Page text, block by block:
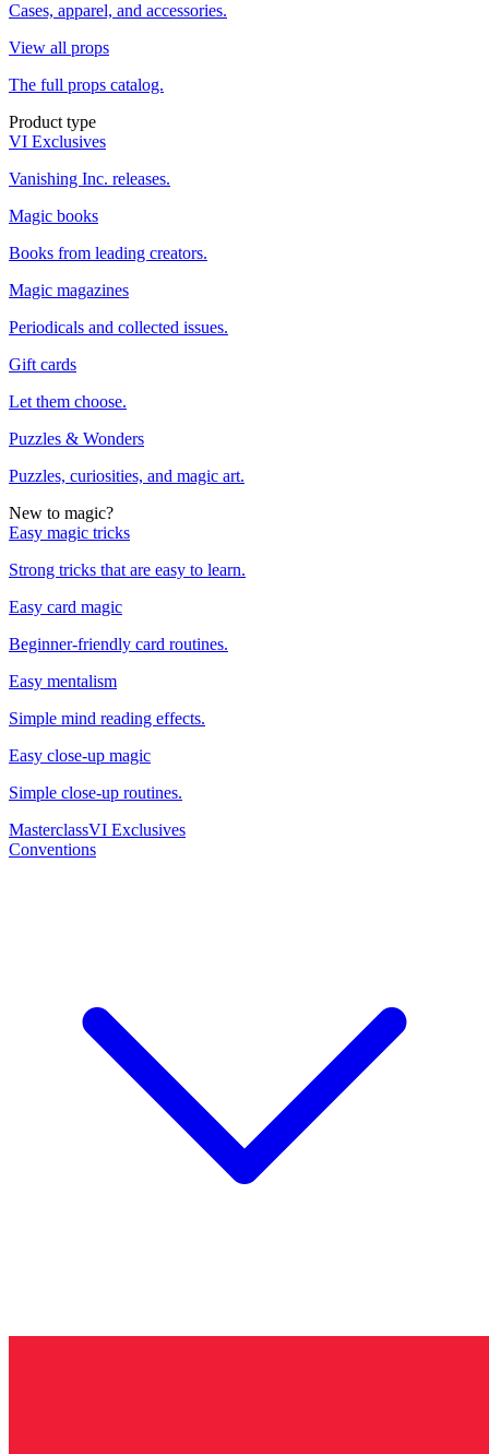
Cases, apparel, and accessories.
View all props
The full props catalog.
Product type
VI Exclusives
Vanishing Inc. releases.
Magic books
Books from leading creators.
Magic magazines
Periodicals and collected issues.
Gift cards
Let them choose.
Puzzles & Wonders
Puzzles, curiosities, and magic art.
New to magic?
Easy magic tricks
Strong tricks that are easy to learn.
Easy card magic
Beginner-friendly card routines.
Easy mentalism
Simple mind reading effects.
Easy close-up magic
Simple close-up routines.
MasterclassVI Exclusives
Conventions